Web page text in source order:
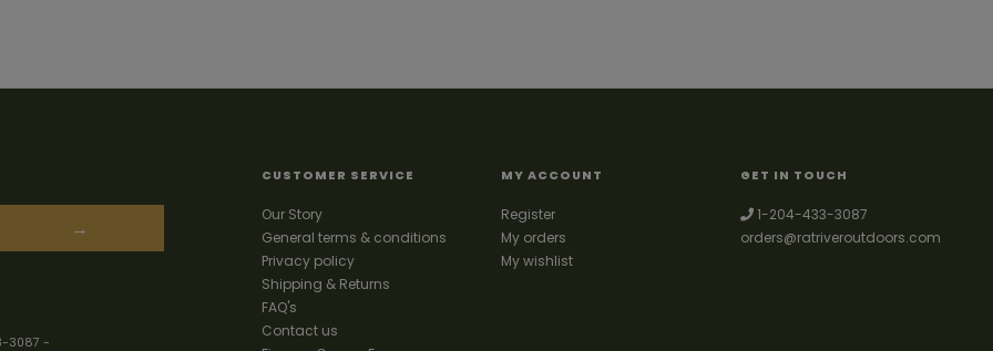
→
3087 -
CUSTOMER SERVICE
Our Story
General terms & conditions
Privacy policy
Shipping & Returns
FAQ's
Contact us
MY ACCOUNT
Register
My orders
My wishlist
GET IN TOUCH
1-204-433-3087
orders@ratriveroutdoors.com